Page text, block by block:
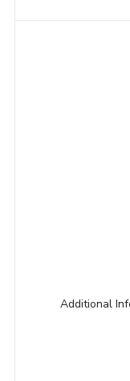
Additional